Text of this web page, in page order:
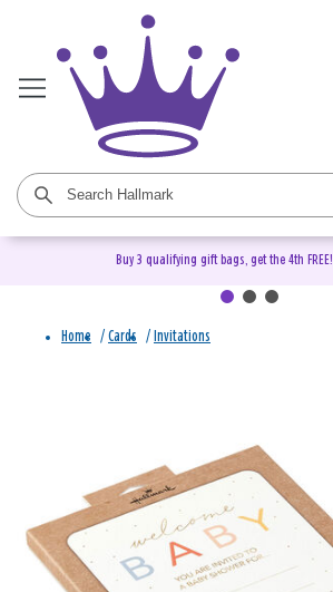
Buy 3 qualifying gift bags, get the 4th FREE!
Home / Cards / Invitations